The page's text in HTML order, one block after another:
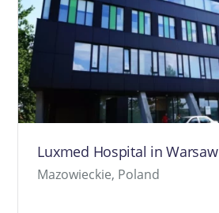
Luxmed Hospital in Warsaw
Mazowieckie, Poland